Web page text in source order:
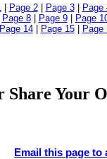
Page 2| Page 3|
Page
Page 8| Page 9|
Page
Page 14| Page 15| Page
Share Your
Email this page to